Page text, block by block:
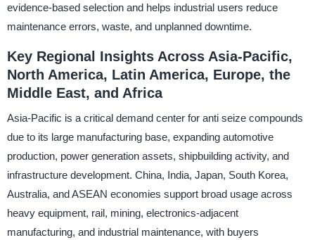
evidence-based selection and helps industrial users reduce
maintenance errors, waste, and unplanned downtime.
Key Regional Insights Across Asia-Pacific,
North America, Latin America, Europe, the
Middle East, and Africa
Asia-Pacific is a critical demand center for anti seize compounds
due to its large manufacturing base, expanding automotive
production, power generation assets, shipbuilding activity, and
infrastructure development. China, India, Japan, South Korea,
Australia, and ASEAN economies support broad usage across
heavy equipment, rail, mining, electronics-adjacent
manufacturing, and industrial maintenance, with buyers